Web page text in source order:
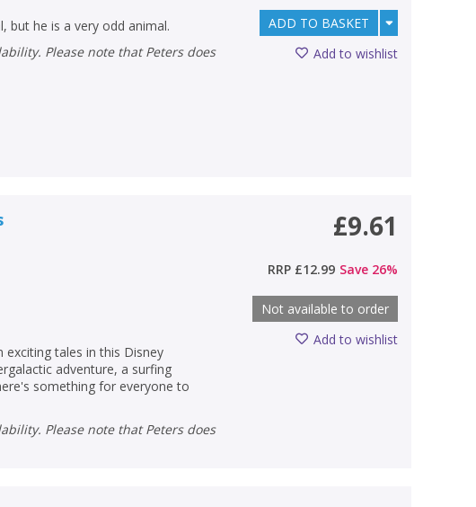
but he is a very odd animal.
ADD TO BASKET
Add to wishlist
exciting tales in this Disney
adventure, a surfing
something for everyone to
£9.61
RRP £12.99 Save 26%
Not available to order
Add to wishlist